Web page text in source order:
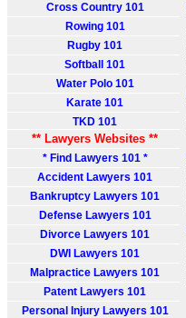
Cross Country 101
Rowing 101
Rugby 101
Softball 101
Water Polo 101
Karate 101
TKD 101
** Lawyers Websites **
* Find Lawyers 101 *
Accident Lawyers 101
Bankruptcy Lawyers 101
Defense Lawyers 101
Divorce Lawyers 101
DWI Lawyers 101
Malpractice Lawyers 101
Patent Lawyers 101
Personal Injury Lawyers 101